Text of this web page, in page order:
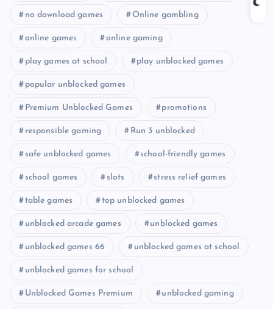
no download games Online gambling
online games online gaming
play games at school play unblocked games
popular unblocked games
Premium Unblocked Games promotions
responsible gaming Run 3 unblocked
safe unblocked games school-friendly games
school games slots stress relief games
table games top unblocked games
unblocked arcade games unblocked games
unblocked games 66 unblocked games at school
unblocked games for school
Unblocked Games Premium unblocked gaming